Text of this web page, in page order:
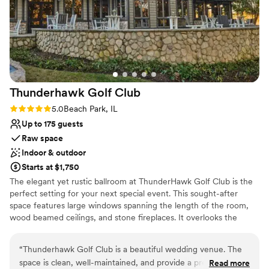
Dressing room available
Provides event staff
Venue considerations
Not wheelchair accessible
Lighting and sound are not included
No venue-provided food services
Thunderhawk Golf Club
Rating: 5.0 (1 review)
5.0Beach Park, IL
Up to 175 guests
Raw space
Indoor & outdoor
Starts at $1,750
The elegant yet rustic ballroom at ThunderHawk Golf Club is the
perfect setting for your next special event. This sought-after
space features large windows spanning the length of the room,
wood beamed ceilings, and stone fireplaces. It overlooks the
clients to take photos throughout the 241-acre Audubon
Signature course. The venue can seat up to 150 people with a
“Thunderhawk Golf Club is a beautiful wedding venue. The
space is clean, well-maintained, and provide a prettyRead more